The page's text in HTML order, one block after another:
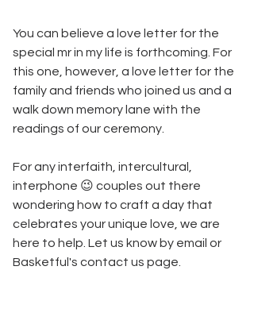
You can believe a love letter for the
special mr in my life is forthcoming. For
this one, however, a love letter for the
family and friends who joined us and a
walk down memory lane with the
readings of our ceremony.
For any interfaith, intercultural,
interphone 😉 couples out there
wondering how to craft a day that
celebrates your unique love, we are
here to help. Let us know by email or
Basketful's contact us page.